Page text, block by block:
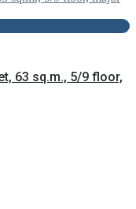
63 sq.m., 5/9 floor,